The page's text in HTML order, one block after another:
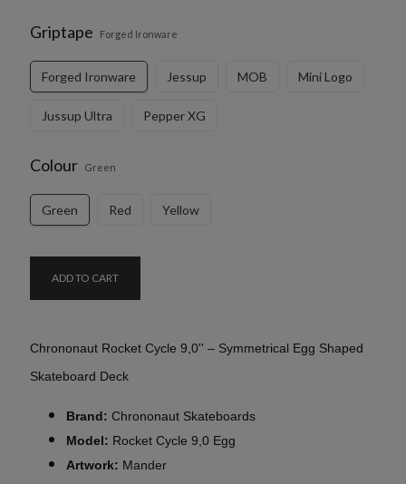
Griptape Forged Ironware
Forged Ironware Jessup MOB Mini Logo
Jussup Ultra Pepper XG
Colour Green
Green Red Yellow
ADD TO CART
Chrononaut Rocket Cycle 9,0'' – Symmetrical Egg Shaped
Skateboard Deck
Brand: Chrononaut Skateboards
Model: Rocket Cycle 9,0 Egg
Artwork: Mander